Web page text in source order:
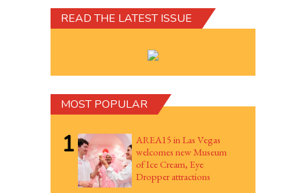
READ THE LATEST ISSUE
MOST POPULAR
1
AREA15 in Las Vegas
welcomes new Museum
of Ice Cream, Eye
Dropper attractions